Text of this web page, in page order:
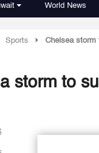
World News
Sports Chelsea storm
storm to